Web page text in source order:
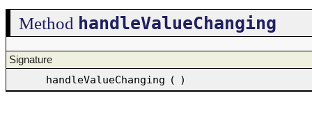
Method handleValueChanging
Signature
handleValueChanging ( )